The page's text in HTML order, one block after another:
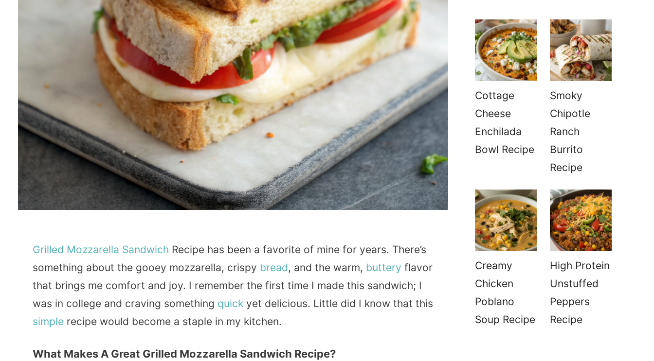
Grilled Mozzarella Sandwich Recipe has been a favorite of mine for years. There’s
something about the gooey mozzarella, crispy bread, and the warm, buttery flavor
that brings me comfort and joy. I remember the first time I made this sandwich; I
was in college and craving something quick yet delicious. Little did I know that this
simple recipe would become a staple in my kitchen.
What Makes A Great Grilled Mozzarella Sandwich Recipe?
Cottage
Cheese
Enchilada
Bowl Recipe
Smoky
Chipotle
Ranch
Burrito
Recipe
Creamy
Chicken
Poblano
Soup Recipe
High Protein
Unstuffed
Peppers
Recipe